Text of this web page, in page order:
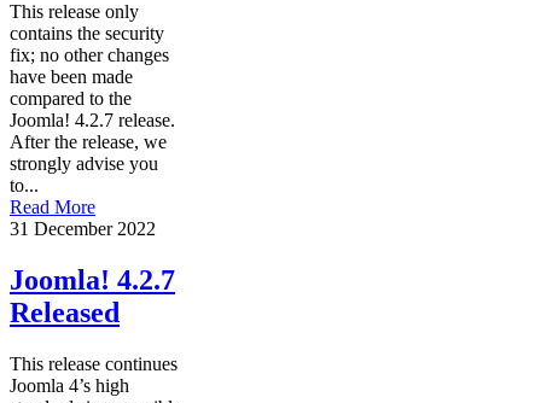
This release only
contains the security
fix; no other changes
have been made
compared to the
Joomla! 4.2.7 release.
After the release, we
strongly advise you
to...
Read More
31 December 2022
Joomla! 4.2.7
Released
This release continues
Joomla 4’s high